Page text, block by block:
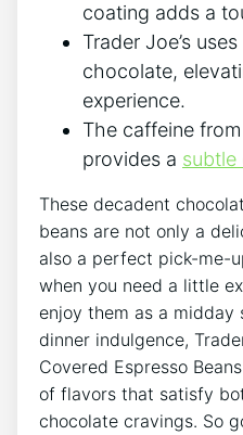
coating adds a
Trader Joe’s
chocolate,
experience.
The caffeine
provides a subtle
These decadent
beans are not only a
also a perfect pick-me-
when you need a little
enjoy them as a midday
dinner indulgence,
Covered Espresso
of flavors that satisfy
chocolate cravings. So